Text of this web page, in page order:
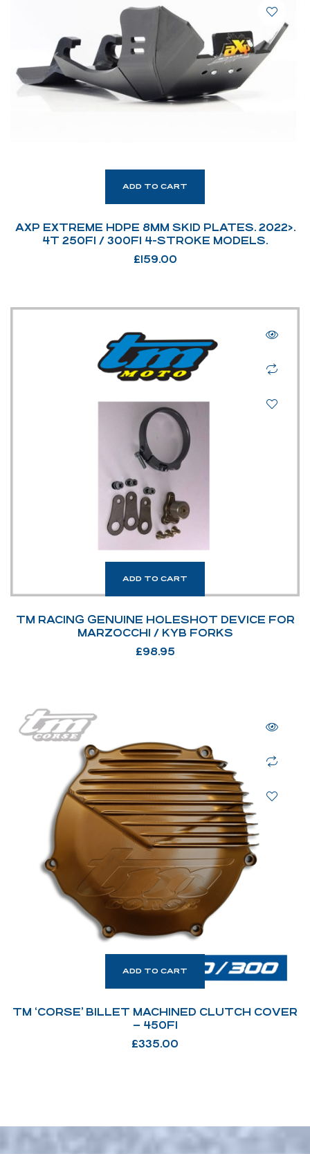
ADD TO CART
AXP EXTREME HDPE 8MM SKID PLATES. 2022>.
4T 250FI / 300FI 4-STROKE MODELS.
£159.00
ADD TO CART
TM RACING GENUINE HOLESHOT DEVICE FOR
MARZOCCHI / KYB FORKS
£98.95
ADD TO CART
TM ‘CORSE’ BILLET MACHINED CLUTCH COVER
– 450FI
£335.00